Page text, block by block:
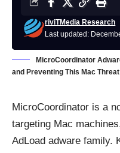
Last updated:
riviTMedia Research
MicroCoordinator
and Preventing This Mac Threat
MicroCoordinator is a
targeting Mac
AdLoad adware family.